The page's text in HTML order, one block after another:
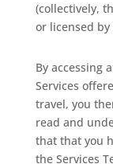
(collectively,
or licensed by
By accessing
Services
travel, you
read and
that that you
the Services